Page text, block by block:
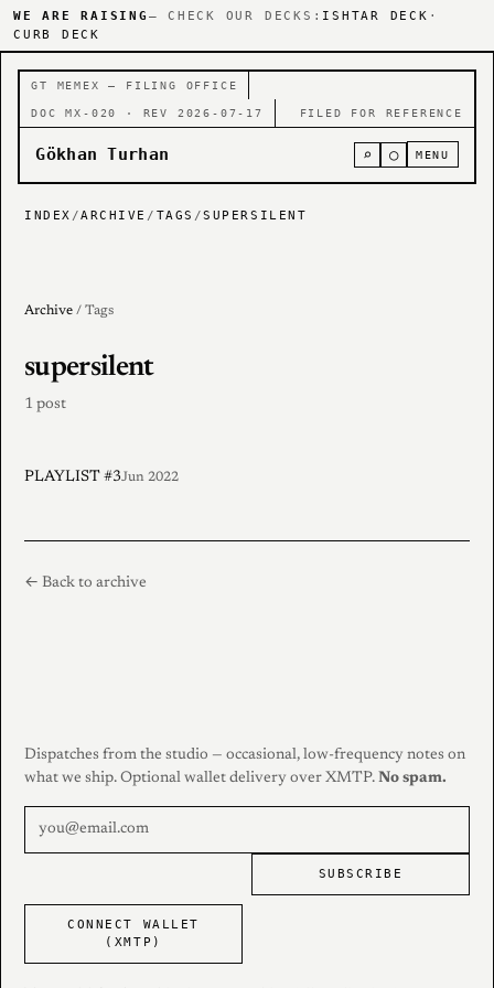
WE ARE RAISING — CHECK OUR DECKS: ISHTAR DECK ·
CURB DECK
GT MEMEX — FILING OFFICE
DOC MX-020 · REV 2026-07-17 FILED FOR REFERENCE
Gökhan Turhan ⌕ ○ MENU
INDEX /ARCHIVE / TAGS /SUPERSILENT
Archive / Tags
supersilent
1 post
PLAYLIST #3Jun 2022
← Back to archive
Dispatches from the studio — occasional, low-frequency notes on
what we ship. Optional wallet delivery over XMTP. No spam.
SUBSCRIBE
CONNECT WALLET
(XMTP)